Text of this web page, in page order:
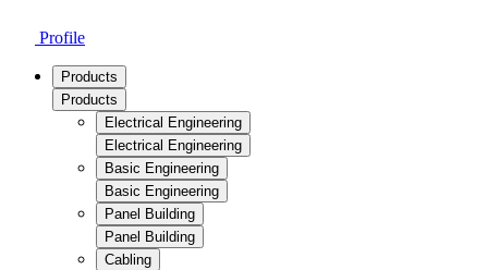
Profile
Products
Products
Electrical Engineering
Electrical Engineering
Basic Engineering
Basic Engineering
Panel Building
Panel Building
Cabling